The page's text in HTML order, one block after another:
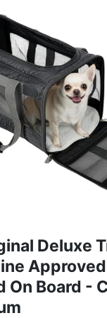
Deluxe
On Board -